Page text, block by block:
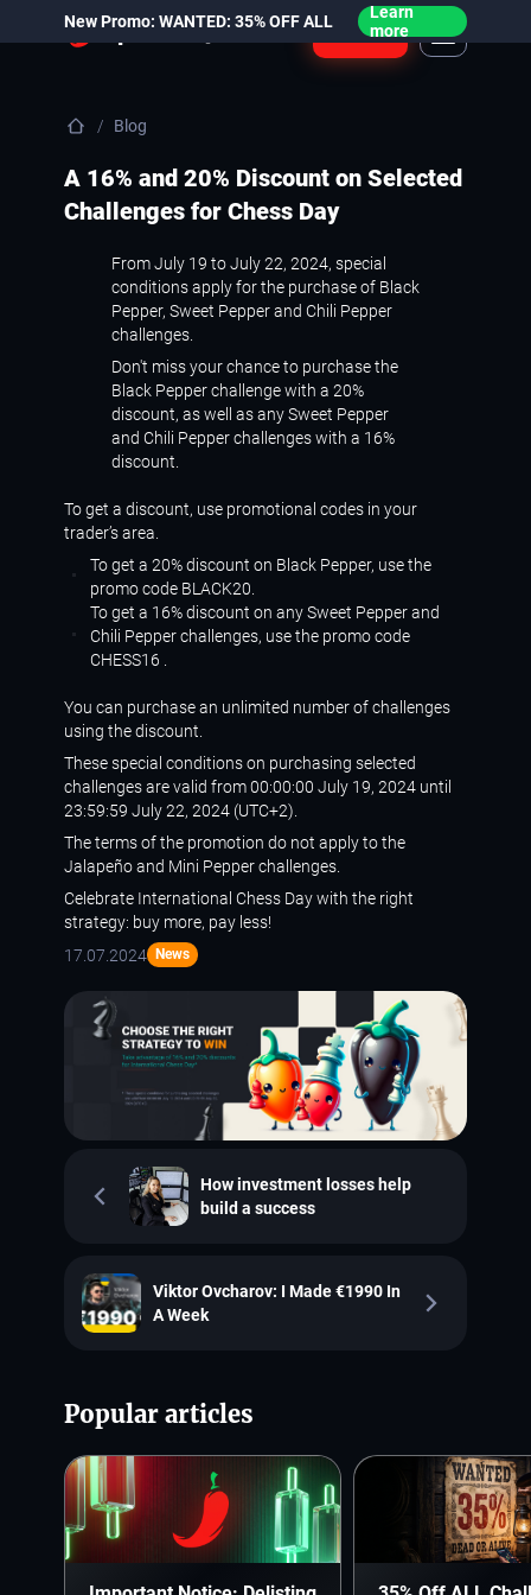
New Promo: WANTED: 35% OFF ALL
Learn
more
Login
Blog
A 16% and 20% Discount on Selected
Challenges for Chess Day
From July 19 to July 22, 2024, special
conditions apply for the purchase of Black
Pepper, Sweet Pepper and Chili Pepper
challenges.
Don't miss your chance to purchase the
Black Pepper challenge with a 20%
discount, as well as any Sweet Pepper
and Chili Pepper challenges with a 16%
discount.
To get a discount, use promotional codes in your
trader’sarea
To get a 20% discount on Black Pepper, use the
promo code BLACK20.
To get a 16% discount on any Sweet Pepper and
Chili Pepper challenges, use the promo code
CHESS16 .
You can purchase an unlimited number of challenges
using the discount.
These special conditions on purchasing selected
challenges are valid from 00:00:00 July 19, 2024 until
23:59:59 July 22, 2024 (UTC+2).
The terms of the promotion do not apply to the
Jalapeño and Mini Pepper challenges.
Celebrate International Chess Day with the right
strategy: buy more, pay less!
17.07.2024
News
How investment losses help
build a success
Viktor Ovcharov: I Made €1990 In
A Week
Popular articles